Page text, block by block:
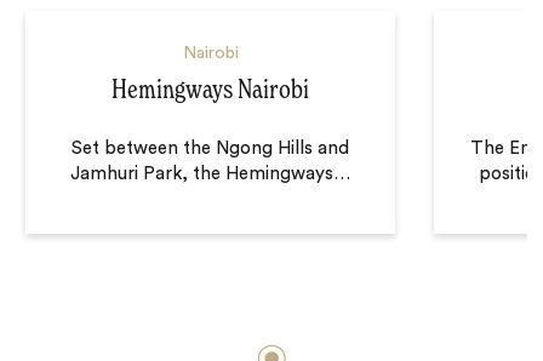
Nairobi
Hemingways Nairobi
Set between the Ngong Hills and
Jamhuri Park, the Hemingways…
The